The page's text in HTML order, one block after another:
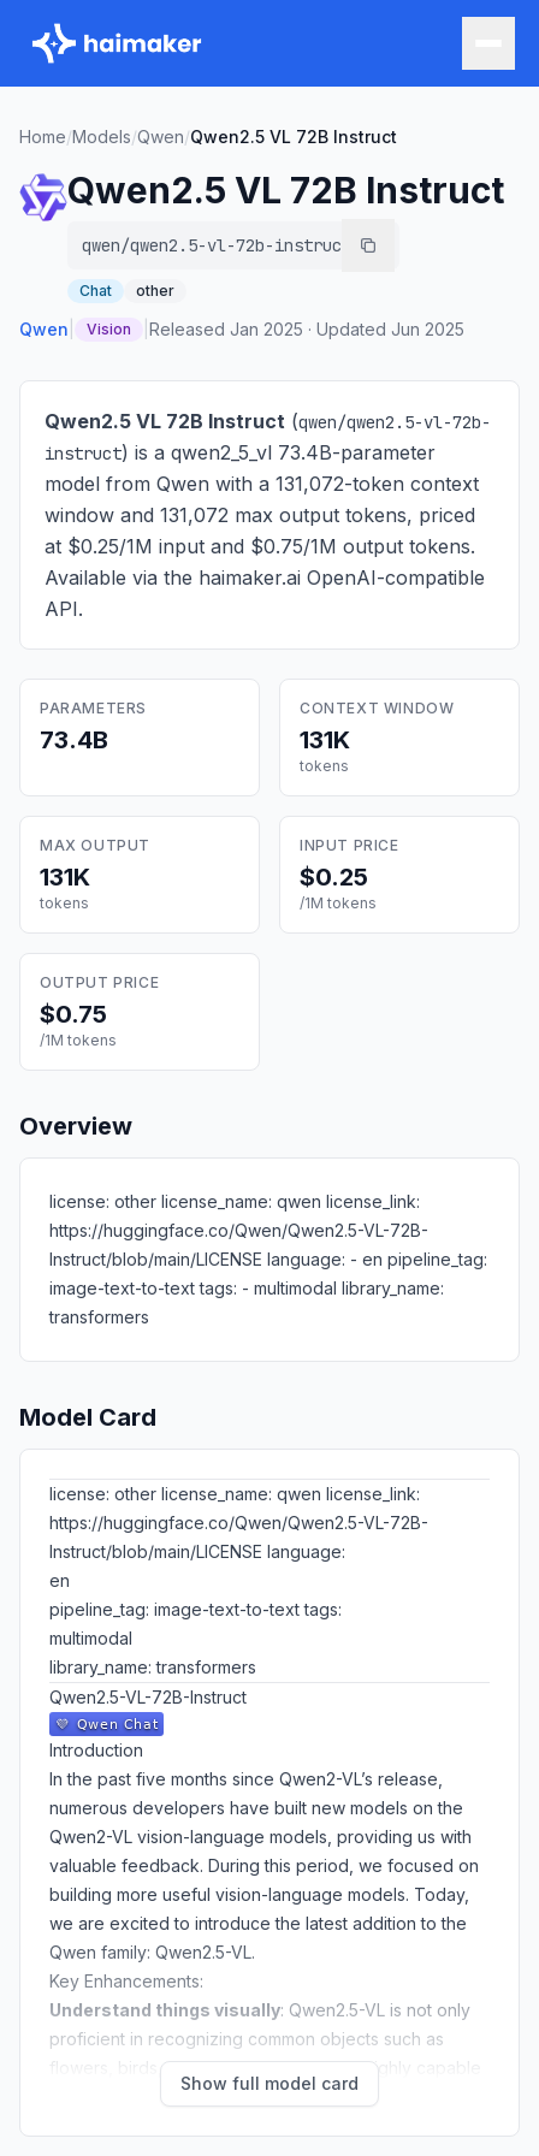
Home/Models/Qwen/Qwen2.5 VL 72B Instruct
Qwen2.5 VL 72B Instruct
qwen/qwen2.5-vl-72b-instruct
Chat other
Qwen Vision Released Jan 2025 · Updated Jun 2025
Qwen2.5 VL 72B Instruct (qwen/qwen2.5-vl-72b-
instruct) is a qwen2_5_vl 73.4B-parameter
model from Qwen with a 131,072-token context
window and 131,072 max output tokens, priced
at $0.25/1M input and $0.75/1M output tokens.
Available via the haimaker.ai OpenAI-compatible
API.
PARAMETERS
73.4B
CONTEXT WINDOW
131K
tokens
MAX OUTPUT
131K
tokens
INPUT PRICE
$0.25
/1M tokens
OUTPUT PRICE
$0.75
/1M tokens
Overview
license: other license_name: qwen license_link:
https://huggingface.co/Qwen/Qwen2.5-VL-72B-
Instruct/blob/main/LICENSE language: - en pipeline_tag:
image-text-to-text tags: - multimodal library_name:
transformers
Model Card
license: other license_name: qwen license_link:
https://huggingface.co/Qwen/Qwen2.5-VL-72B-
Instruct/blob/main/LICENSE language:
en
pipeline_tag: image-text-to-text tags:
multimodal
library_name: transformers
Qwen2.5-VL-72B-Instruct
Introduction
In the past five months since Qwen2-VL’s release,
numerous developers have built new models on the
Qwen2-VL vision-language models, providing us with
valuable feedback. During this period, we focused on
building more useful vision-language models. Today,
we are excited to introduce the latest addition to the
Qwen family: Qwen2.5-VL.
Key Enhancements:
Understand things visually: Qwen2.5-VL is not only
proficient in recognizing common objects such as
flowers, birds, fish, and insects, but it is highly capable
of analyzing texts, charts, icons, graphics, and layouts
Show full model card